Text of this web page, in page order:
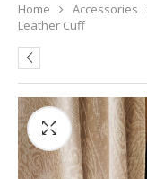
Home Accessories
Leather Cuff